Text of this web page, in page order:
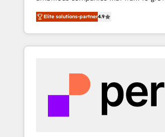
From HubSpot onboarding, to training,
developing a new website to lead
digital marketing; we do it all (and with
results)! In short, our services include: - HubSpot
integrations - Marketing & sales
marketing, advertising, campaigns,
improve customer experiences. With
Elite solutions-partner4.9